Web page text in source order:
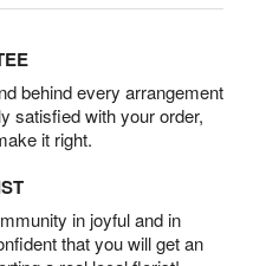
behind every arrangement
satisfied with your order,
it right.
in joyful and in
that you will get an